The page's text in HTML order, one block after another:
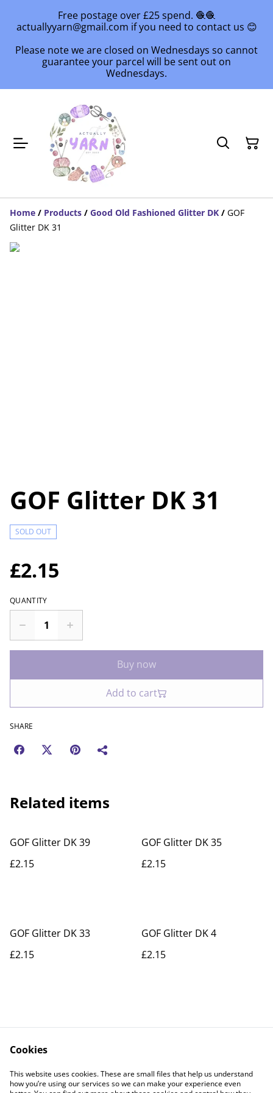
Free postage over £25 spend. 🧶🧶
actuallyyarn@gmail.com if you need to contact us 😊
Please note we are closed on Wednesdays so cannot
guarantee your parcel will be sent out on
Wednesdays.
Home / Products / Good Old Fashioned Glitter DK / GOF
Glitter DK 31
GOF Glitter DK 31
SOLD OUT
£2.15
QUANTITY
Buy now
Add to cart
SHARE
Related items
GOF Glitter DK 39
£2.15
GOF Glitter DK 35
£2.15
GOF Glitter DK 33
£2.15
GOF Glitter DK 4
£2.15
Contact Us
Legal Terms
Privacy Policy
Cookie Policy
Cookies
This website uses cookies. These are small files that help us understand
how you’re using our services so we can make your experience even